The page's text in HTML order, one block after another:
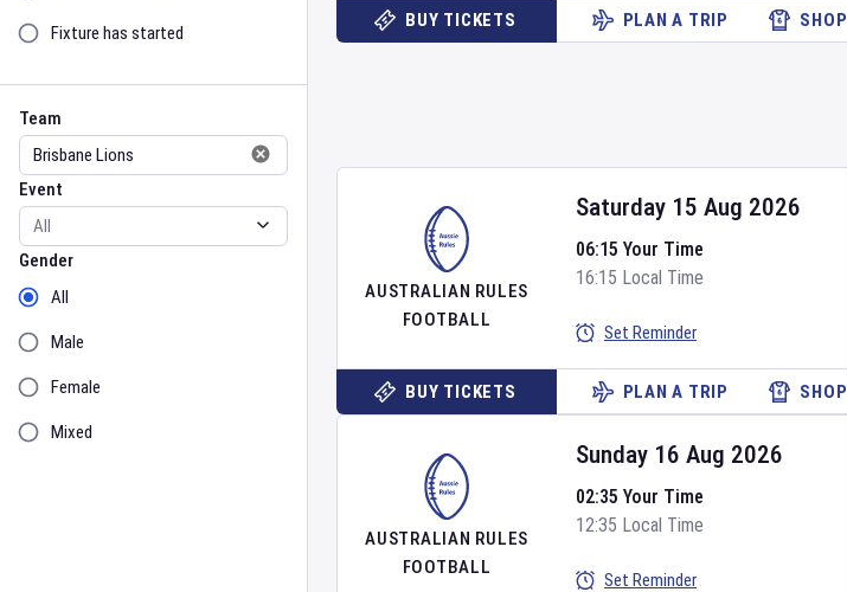
Fixture has started
Team
Team
Event
Event
Gender
Gender
All
Male
Female
Mixed
BUY TICKETS PLAN A TRIP SHOP
AUSTRALIAN RULES
FOOTBALL
Saturday 15 Aug 2026
06:15 Your Time
16:15 Local Time
Set Reminder
BUY TICKETS PLAN A TRIP SHOP
AUSTRALIAN RULES
FOOTBALL
Sunday 16 Aug 2026
02:35 Your Time
12:35 Local Time
Set Reminder